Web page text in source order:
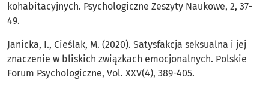
kohabitacyjnych. Psychologiczne Zeszyty Naukowe, 2, 37-
49.
Janicka, I., Cieślak, M. (2020). Satysfakcja seksualna i jej
znaczenie w bliskich związkach emocjonalnych. Polskie
Forum Psychologiczne, Vol. XXV(4), 389-405.